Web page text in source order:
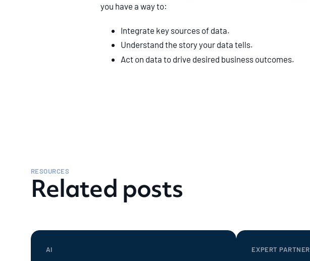
you have a way to:
Integrate key sources of data.
Understand the story your data tells.
Act on data to drive desired business outcomes.
RESOURCES
Related posts
AI EXPERT